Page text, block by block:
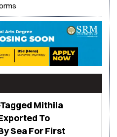
Tagged Mithila
To
Sea For First